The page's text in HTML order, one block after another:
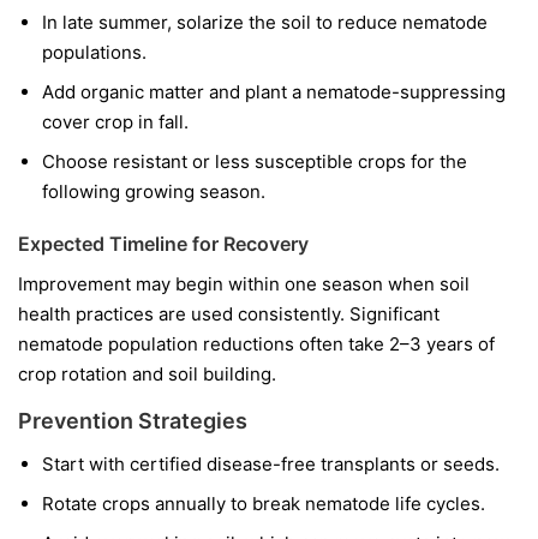
In late summer, solarize the soil to reduce nematode
populations.
Add organic matter and plant a nematode-suppressing
cover crop in fall.
Choose resistant or less susceptible crops for the
following growing season.
Expected Timeline for Recovery
Improvement may begin within one season when soil
health practices are used consistently. Significant
nematode population reductions often take 2–3 years of
crop rotation and soil building.
Prevention Strategies
Start with certified disease-free transplants or seeds.
Rotate crops annually to break nematode life cycles.